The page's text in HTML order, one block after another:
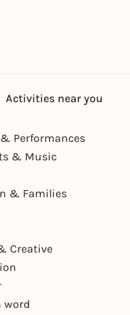
Activities near you
Performances
& Music
& Families
Creative
word